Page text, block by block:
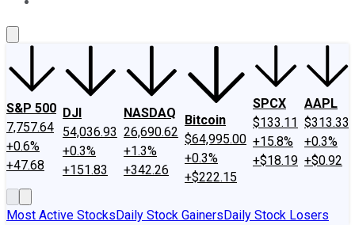
S&P 500
7,757.64
+0.6%
+47.68
DJI
54,036.93
+0.3%
+151.83
NASDAQ
26,690.62
+1.3%
+342.26
Bitcoin
$64,995.00
+0.3%
+$222.15
SPCX
$133.11
+15.8%
+$18.19
AAPL
$313.33
+0.3%
+$0.92
Most Active StocksDaily Stock GainersDaily Stock Losers